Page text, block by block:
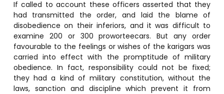
If called to account these officers asserted that they
had transmitted the order, and laid the blame of
disobedience on their inferiors, and it was difficult to
examine 200 or 300 proworteecars. But any order
favourable to the feelings or wishes of the karigars was
carried into effect with the promptitude of military
obedience. In fact, responsibility could not be fixed;
they had a kind of military constitution, without the
laws, sanction and discipline which prevent it from